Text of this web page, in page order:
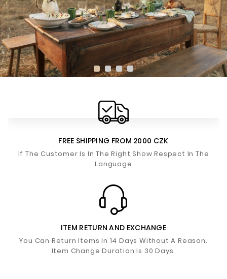
FREE SHIPPING FROM 2000 CZK
If The Customer Is In The Right,Show Respect In The
Language
ITEM RETURN AND EXCHANGE
You Can Return Items In 14 Days Without A Reason.
Item Change Duration Is 30 Days.